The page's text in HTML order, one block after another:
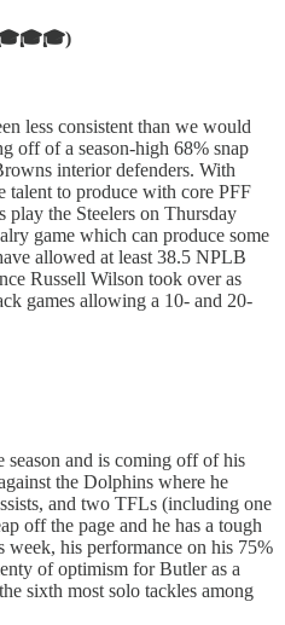
less consistent than we would
off of a season-high 68% snap
interior defenders. With
talent to produce with core PFF
play the Steelers on Thursday
game which can produce some
allowed at least 38.5 NPLB
Russell Wilson took over as
games allowing a 10- and 20-
and is coming off of his
the Dolphins where he
and two TFLs (including one
off the page and he has a tough
week, his performance on his 75%
of optimism for Butler as a
sixth most solo tackles among